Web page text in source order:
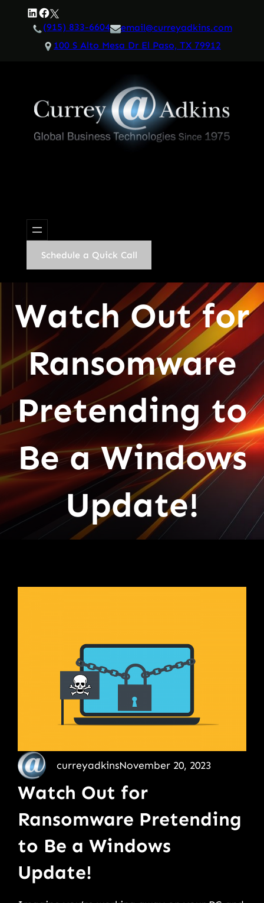
LinkedIn
Facebook
Twitter
(915) 833-6604
email@curreyadkins.com
100 S Alto Mesa Dr El Paso, TX 79912
Schedule a Quick Call
Watch Out for
Ransomware
Pretending to
Be a Windows
Update!
curreyadkinsNovember 20, 2023
Watch Out for
Ransomware Pretending
to Be a Windows
Update!